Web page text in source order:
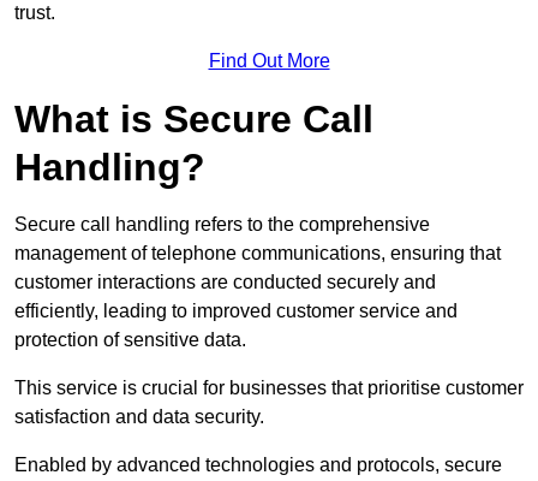
trust.
Find Out More
What is Secure Call
Handling?
Secure call handling refers to the comprehensive
management of telephone communications, ensuring that
customer interactions are conducted securely and
efficiently, leading to improved customer service and
protection of sensitive data.
This service is crucial for businesses that prioritise customer
satisfaction and data security.
Enabled by advanced technologies and protocols, secure